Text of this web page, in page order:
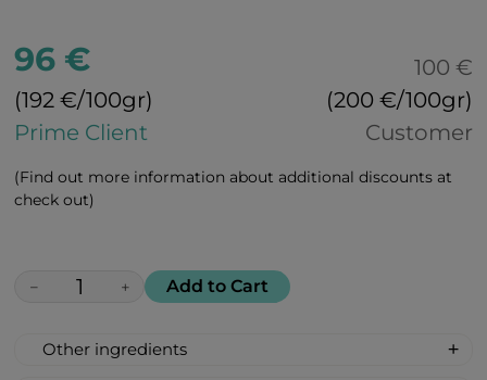
96 €
(192 €/100gr)
Prime Client
100 €
(200 €/100gr)
Customer
(Find out more information about additional discounts at
check out)
− + Add to Cart
Other ingredients